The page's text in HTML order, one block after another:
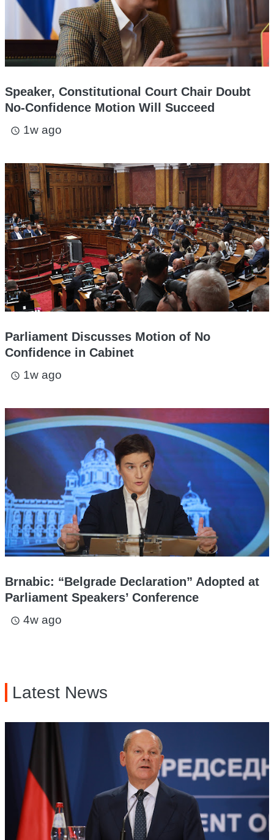
Speaker, Constitutional Court Chair Doubt
No-Confidence Motion Will Succeed
access_time 1w ago
Parliament Discusses Motion of No
Confidence in Cabinet
access_time 1w ago
Brnabic: “Belgrade Declaration” Adopted at
Parliament Speakers’ Conference
access_time 4w ago
Latest News